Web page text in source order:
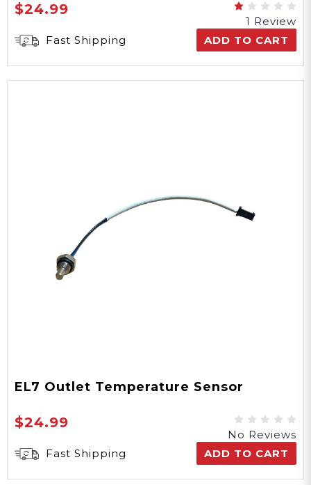
$24.99
1 Review
Fast Shipping
ADD TO CART
EL7 Outlet Temperature Sensor
$24.99
No Reviews
Fast Shipping
ADD TO CART